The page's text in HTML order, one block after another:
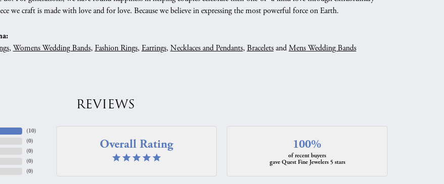
we craft is made with love and for love. Because we believe in expressing the most powerful force on Earth.
, Womens Wedding Bands, Fashion Rings, Earrings, Necklaces and Pendants, BraceletsandMens Wedding Bands
REVIEWS
(10)
(0)
(0)
(0)
(0)
Overall Rating 100%
of recent buyers
gave Quest Fine Jewelers 5 stars